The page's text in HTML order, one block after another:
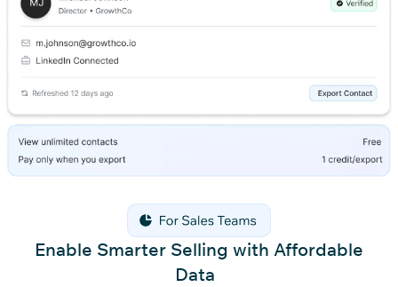
Enable Smarter Selling with Affordable
Data